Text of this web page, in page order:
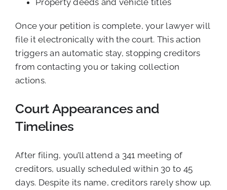
Once your petition is complete, your lawyer will
file it electronically with the court. This action
triggers an automatic stay, stopping creditors
from contacting you or taking collection
actions.
Court Appearances and
Timelines
After filing, you’ll attend a 341 meeting of
creditors, usually scheduled within 30 to 45
days. Despite its name, creditors rarely show up.